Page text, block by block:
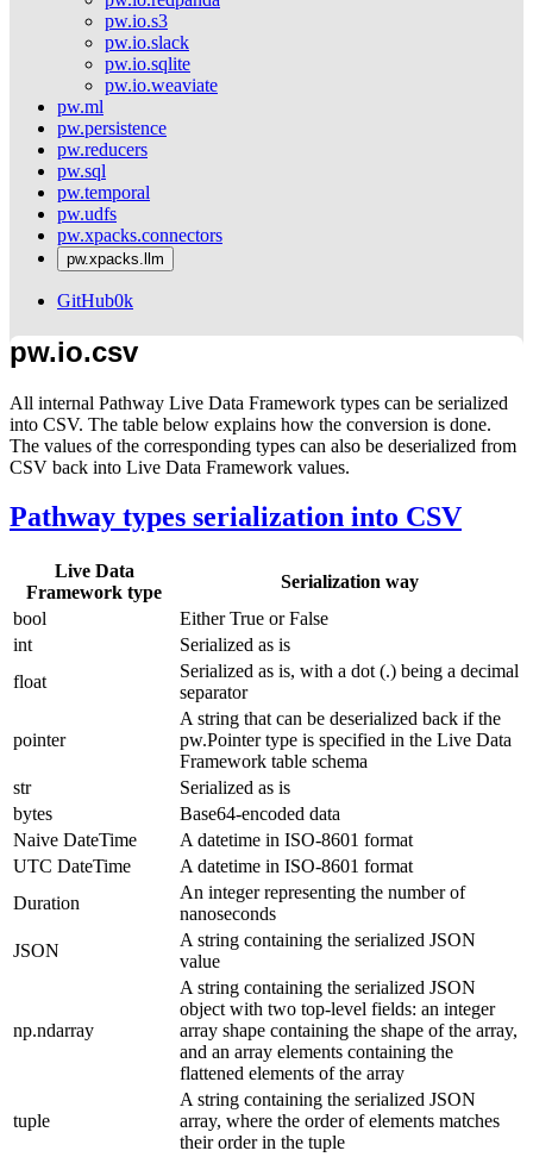
pw.io.s3
pw.io.slack
pw.io.sqlite
pw.io.weaviate
pw.ml
pw.persistence
pw.reducers
pw.sql
pw.temporal
pw.udfs
pw.xpacks.connectors
pw.xpacks.llm
GitHub0k
pw.io.csv
All internal Pathway Live Data Framework types can be serialized
into CSV. The table below explains how the conversion is done.
The values of the corresponding types can also be deserialized from
CSV back into Live Data Framework values.
Pathway types serialization into CSV
Live Data
Framework type
Serialization way
bool
EitherTrue orFalse
int
Serialized as is
float
Serialized as is, with a dot (.) being a decimal
separator
pointer
A string that can be deserialized back if the
pw.Pointertype is specified in the Live Data
Framework table schema
str
Serialized as is
bytes
Base64-encoded data
Naive DateTime
A datetime in ISO-8601 format
UTC DateTime
A datetime in ISO-8601 format
Duration
An integer representing the number of
nanoseconds
JSON
A string containing the serialized JSON
value
np.ndarray
A string containing the serialized JSON
object with two top-level fields: an integer
array shape containing the shape of the array,
and an array elements containing the
flattened elements of the array
tuple
A string containing the serialized JSON
array, where the order of elements matches
their order in the tuple